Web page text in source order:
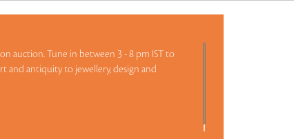
auction. Tune in between 3 - 8 pm IST to
and antiquity to jewellery, design and